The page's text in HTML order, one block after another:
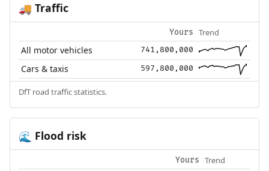
🚚 Traffic
Yours Trend
All motor vehicles 741,800,000
Cars & taxis 597,800,000
DfT road traffic statistics.
🌊 Flood risk
Yours Trend